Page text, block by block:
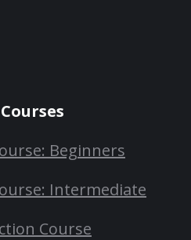
Beginners
Intermediate
Course